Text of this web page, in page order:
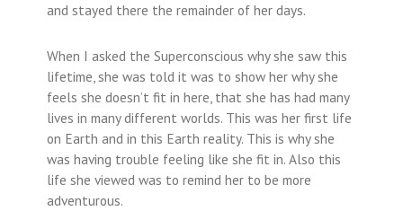
and stayed there the remainder of her days.
When I asked the Superconscious why she saw this
lifetime, she was told it was to show her why she
feels she doesn’t fit in here, that she has had many
lives in many different worlds. This was her first life
on Earth and in this Earth reality. This is why she
was having trouble feeling like she fit in. Also this
life she viewed was to remind her to be more
adventurous.